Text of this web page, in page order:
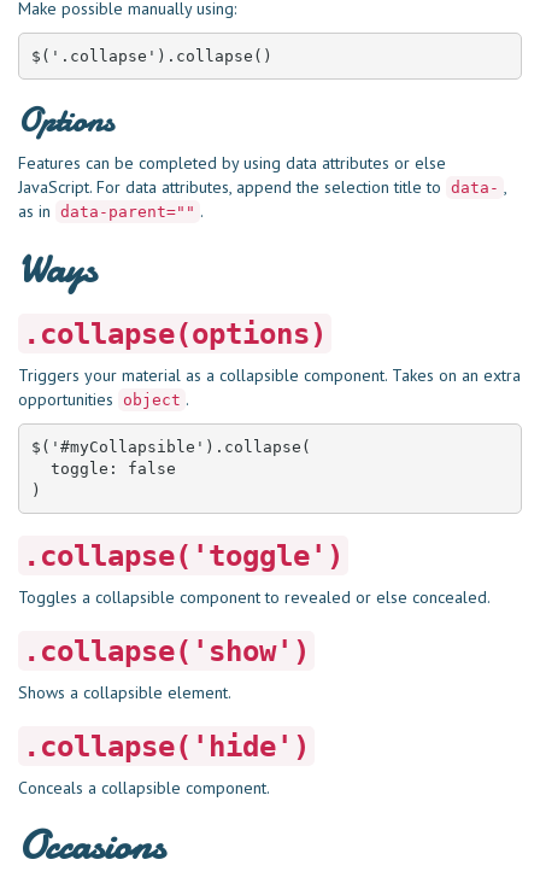
Make possible manually using:
$('.collapse').collapse()
Options
Features can be completed by using data attributes or else
JavaScript. For data attributes, append the selection title to data- ,
as in data-parent="" .
Ways
.collapse(options)
Triggers your material as a collapsible component. Takes on an extra
opportunities
object .
$('#myCollapsible').collapse(
)
.collapse('toggle')
Toggles a collapsible component to revealed or else concealed.
.collapse('show')
Shows a collapsible element.
.collapse('hide')
Conceals a collapsible component.
Occasions